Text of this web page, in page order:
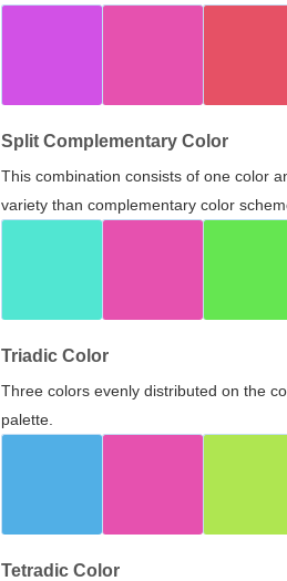
Split Complementary Color
This combination consists of one color
variety than complementary color
Triadic Color
Three colors evenly distributed on the
palette.
Tetradic Color